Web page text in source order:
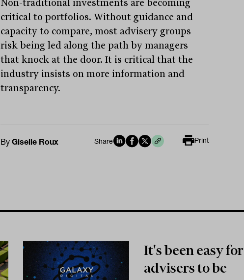
Non-traditional investments are becoming
critical to portfolios. Without guidance and
capacity to compare, most advisery groups
risk being led along the path by managers
that knock at the door. It is critical that the
industry insists on more information and
transparency.
By Giselle Roux Share Print
It's been easy for
advisers to be